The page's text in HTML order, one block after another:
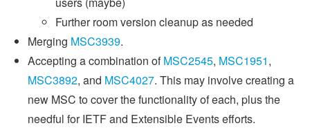
Further room version cleanup as needed
Merging MSC3939.
Accepting a combination ofMSC2545, MSC1951,
MSC3892, and MSC4027. This may involve creating a
new MSC to cover the functionality of each, plus the
needful for IETF and Extensible Events efforts.